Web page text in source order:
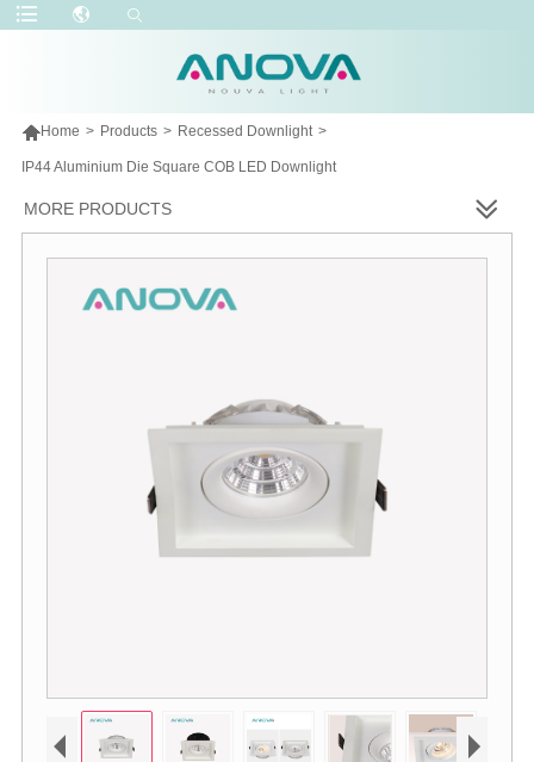
Home > Products > Recessed Downlight >
IP44 Aluminium Die Square COB LED Downlight
MORE PRODUCTS